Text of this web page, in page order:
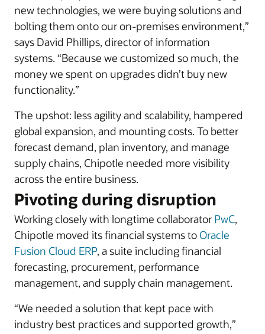
new technologies, we were buying solutions and
bolting them onto our on-premises environment,”
says David Phillips, director of information
systems. “Because we customized so much, the
money we spent on upgrades didn’t buy new
functionality.”
The upshot: less agility and scalability, hampered
global expansion, and mounting costs. To better
forecast demand, plan inventory, and manage
supply chains, Chipotle needed more visibility
across the entire business.
Pivoting during disruption
Working closely with longtime collaborator PwC,
Chipotle moved its financial systems to Oracle
Fusion Cloud ERP, a suite including financial
forecasting, procurement, performance
management, and supply chain management.
“We needed a solution that kept pace with
industry best practices and supported growth,”